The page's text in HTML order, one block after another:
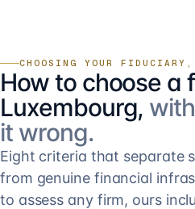
CHOOSING YOUR
How to choose a
Luxembourg,
it wrong.
Eight criteria that separate
from genuine financial
to assess any firm, ours